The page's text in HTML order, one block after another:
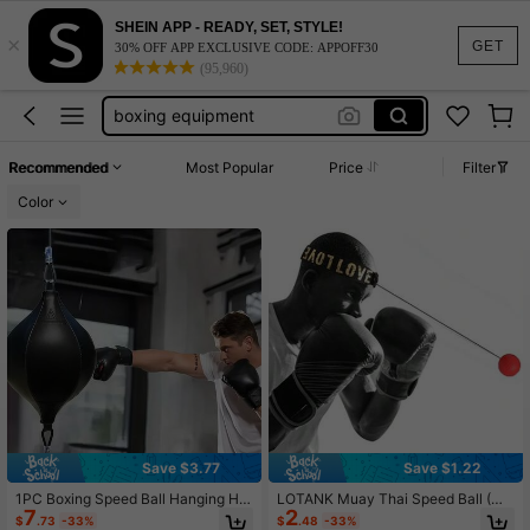
GET
×
SHEIN APP - READY, SET, STYLE!
30% OFF APP EXCLUSIVE CODE: APPOFF30
(95,960)
boxing
boxing equipment
punching bag
boxing
Recommended Most Popular Price
Filter
Color
Save $3.77
1PC Boxing Speed Ball Hanging Ho
me Use Adult Sanda Training Reacti
$7.73 -33%
Save $1.22
LOTANK Muay Thai Speed Ball (Wit
h Head Strap), Suitable For MMA A
$2.48 -33%